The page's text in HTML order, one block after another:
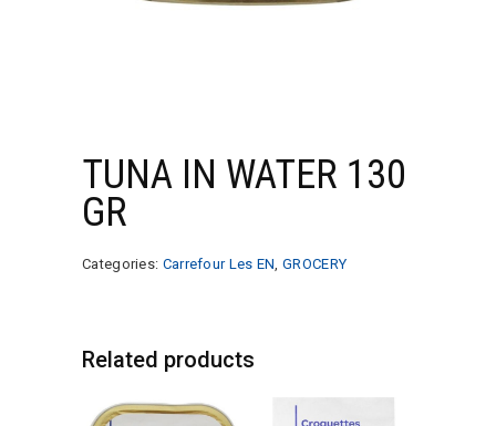
TUNA IN WATER 130
GR
Categories: Carrefour Les EN ,GROCERY
Related products